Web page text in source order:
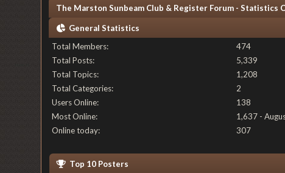
The Marston Sunbeam Club & Register Forum - Statistics
General Statistics
Total Members:
474
Total Posts:
5,339
Total Topics:
1,208
Total Categories:
2
Users Online:
138
Most Online:
1,637 -
Online today:
307
Top 10 Posters